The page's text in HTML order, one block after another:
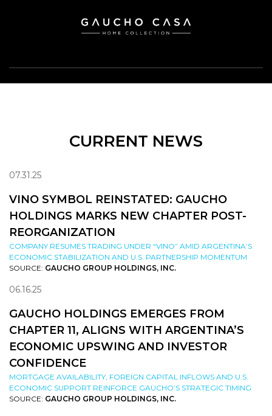
CURRENT NEWS
07.31.25
VINO SYMBOL REINSTATED: GAUCHO
HOLDINGS MARKS NEW CHAPTER POST-
REORGANIZATION
COMPANY RESUMES TRADING UNDER “VINO” AMID ARGENTINA’S
ECONOMIC STABILIZATION AND U.S. PARTNERSHIP MOMENTUM
SOURCE: GAUCHO GROUP HOLDINGS, INC.
06.16.25
GAUCHO HOLDINGS EMERGES FROM
CHAPTER 11, ALIGNS WITH ARGENTINA’S
ECONOMIC UPSWING AND INVESTOR
CONFIDENCE
MORTGAGE AVAILABILITY, FOREIGN CAPITAL INFLOWS AND U.S.
ECONOMIC SUPPORT REINFORCE GAUCHO’S STRATEGIC TIMING
SOURCE: GAUCHO GROUP HOLDINGS, INC.